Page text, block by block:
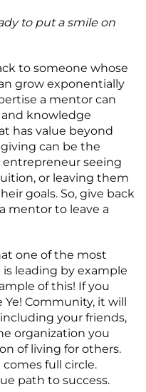
to put a smile on
to someone whose
grow exponentially
a mentor can
and knowledge
has value beyond
can be the
seeing
or leaving them
goals. So, give back
mentor to leave a
one of the most
leading by example
of this! If you
Community, it will
your friends,
organization you
of living for others.
full circle.
path to success.